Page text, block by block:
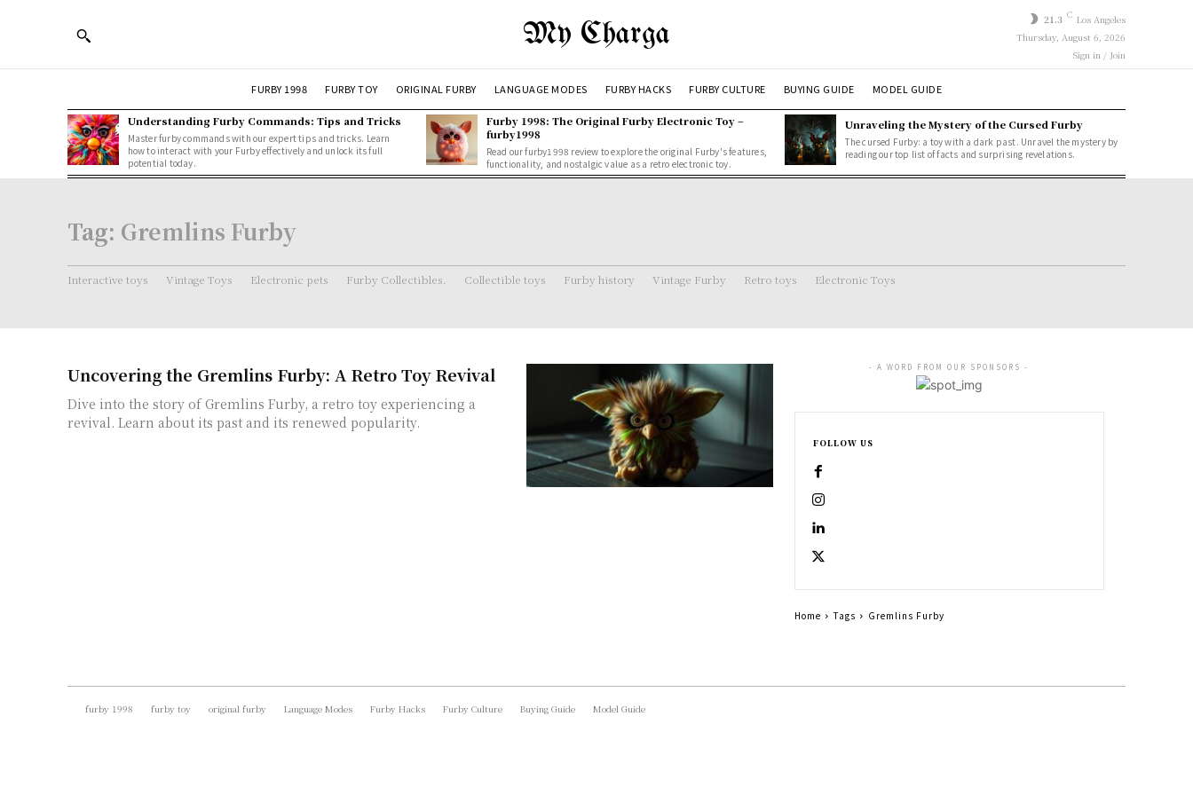
My Charga 21.3 C Los Angeles
Thursday, August 6, 2026
Sign in / Join
FURBY 1998 FURBY TOY ORIGINAL FURBY LANGUAGE MODES FURBY HACKS FURBY CULTURE BUYING GUIDE MODEL GUIDE
Understanding Furby Commands: Tips and Tricks
Master furby commands with our expert tips and tricks. Learn
how to interact with your Furby effectively and unlock its full
potential today.
Furby 1998: The Original Furby Electronic Toy –
furby1998
Read our furby1998 review to explore the original Furby's features,
functionality, and nostalgic value as a retro electronic toy.
Unraveling the Mystery of the Cursed Furby
The cursed Furby: a toy with a dark past. Unravel the mystery by
reading our top list of facts and surprising revelations.
Tag: Gremlins Furby
Interactive toys Vintage Toys Electronic pets Furby Collectibles. Collectible toys Furby history Vintage Furby Retro toys Electronic Toys
Uncovering the Gremlins Furby: A Retro Toy Revival
Dive into the story of Gremlins Furby, a retro toy experiencing a
revival. Learn about its past and its renewed popularity.
- A WORD FROM OUR SPONSORS -
FOLLOW US
Home Tags Gremlins Furby
furby 1998 furby toy original furby Language Modes Furby Hacks Furby Culture Buying Guide Model Guide